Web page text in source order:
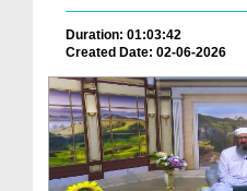
Duration: 01:03:42
Created Date: 02-06-2026